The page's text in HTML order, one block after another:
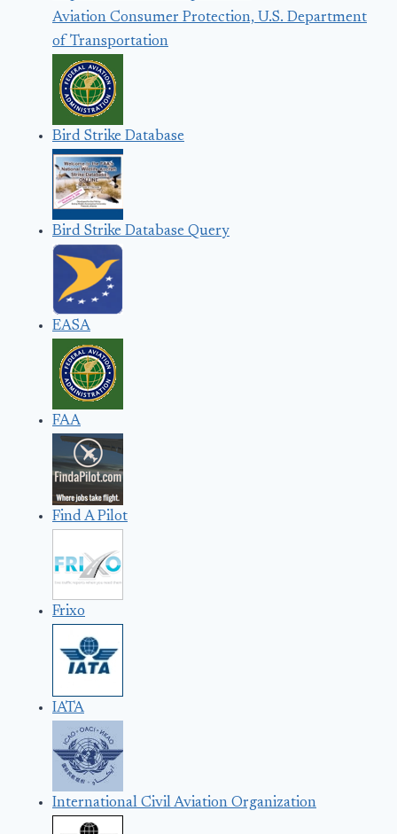
Aviation Consumer Protection, U.S. Department
of Transportation
Bird Strike Database
Bird Strike Database Query
EASA
FAA
Find A Pilot
Frixo
IATA
International Civil Aviation Organization